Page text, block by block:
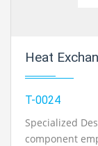
Heat
T-0024
Specialized
component